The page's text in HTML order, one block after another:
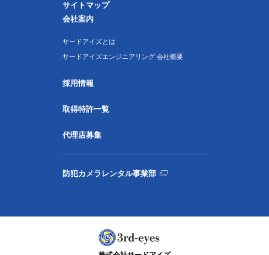
サイトマップ
会社案内
サードアイズとは
サードアイズエンジニアリング 会社概要
採用情報
取得特許一覧
代理店募集
防犯カメラレンタル事業部